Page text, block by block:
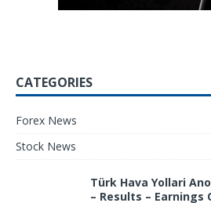
CATEGORIES
Forex News
Stock News
Türk Hava Yollari
– Results –